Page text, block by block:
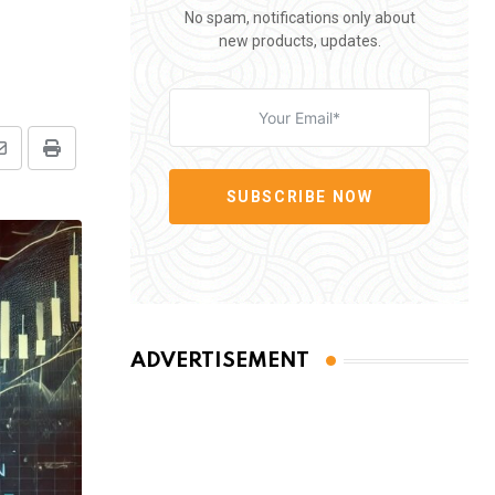
Print
No spam, notifications only about
new products, updates.
SUBSCRIBE NOW
ADVERTISEMENT